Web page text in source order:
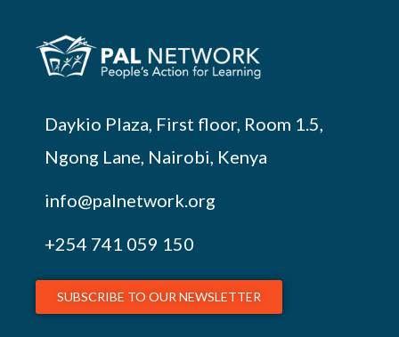
Daykio Plaza, First floor, Room 1.5,
Ngong Lane, Nairobi, Kenya
info@palnetwork.org
+254 741 059 150
SUBSCRIBE TO OUR NEWSLETTER